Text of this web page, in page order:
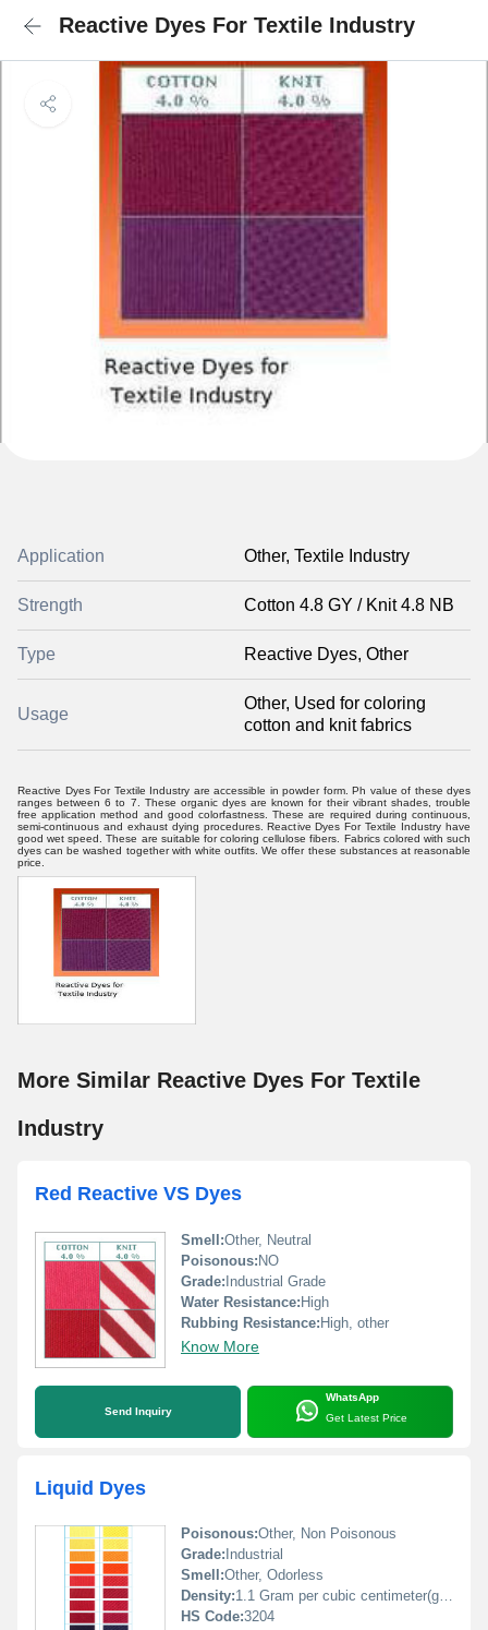
Reactive Dyes For Textile Industry
Application Other, Textile Industry
Strength Cotton 4.8 GY / Knit 4.8 NB
Type Reactive Dyes, Other
Usage
Other, Used for coloring
cotton and knit fabrics
Reactive Dyes For Textile Industry are accessible in powder form. Ph value of these dyes
ranges between 6 to 7. These organic dyes are known for their vibrant shades, trouble
free application method and good colorfastness. These are required during continuous,
semi-continuous and exhaust dying procedures. Reactive Dyes For Textile Industry have
good wet speed. These are suitable for coloring cellulose fibers. Fabrics colored with such
dyes can be washed together with white outfits. We offer these substances at reasonable
price.
More Similar Reactive Dyes For Textile
Industry
Red Reactive VS Dyes
Smell:Other, Neutral
Poisonous:NO
Grade:Industrial Grade
Water Resistance:High
Rubbing Resistance:High, other
Know More
Send Inquiry
WhatsApp
Get Latest Price
Liquid Dyes
Poisonous:Other, Non Poisonous
Grade: Industrial
Smell:Other, Odorless
Density:1.1 Gram per cubic centimeter(g/cm3)
HS Code:3204